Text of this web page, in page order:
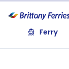
Ferry